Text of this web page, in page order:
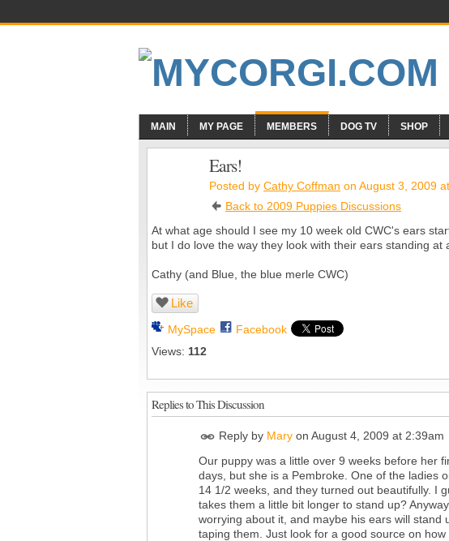
MAIN MY PAGE MEMBERS DOG TV SHOP
Ears!
Posted by Cathy Coffman on August 3, 2009
Back to 2009 Puppies Discussions
At what age should I see my 10 week old CWC's ears
but I do love the way they look with their ears standing at
Cathy (and Blue, the blue merle CWC)
Like
MySpace
Facebook
Views: 112
Replies to This Discussion
Reply by Mary on August 4, 2009 at 2:39am
Our puppy was a little over 9 weeks before her
days, but she is a Pembroke. One of the ladies
14 1/2 weeks, and they turned out beautifully. I
takes them a little bit longer to stand up?
worrying about it, and maybe his ears will stand
taping them. Just look for a good source on how